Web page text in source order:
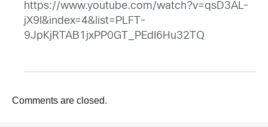
https://www.youtube.com/watch?v=qsD3AL-
jX9I&index=4&list=PLFT-
9JpKjRTAB1jxPP0GT_PEdI6Hu32TQ
Comments are closed.